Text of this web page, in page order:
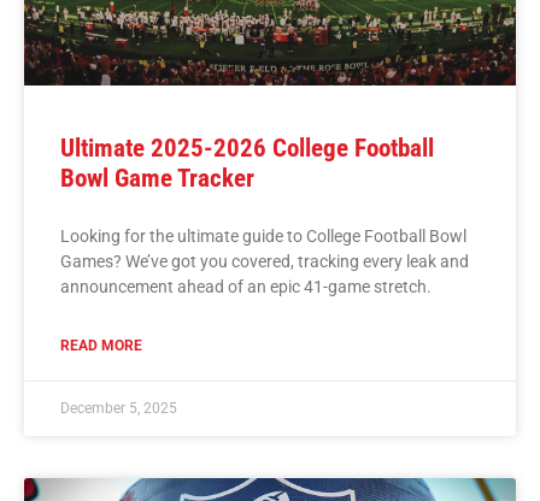
Ultimate 2025-2026 College Football
Bowl Game Tracker
Looking for the ultimate guide to College Football Bowl
Games? We’ve got you covered, tracking every leak and
announcement ahead of an epic 41-game stretch.
READ MORE
December 5, 2025